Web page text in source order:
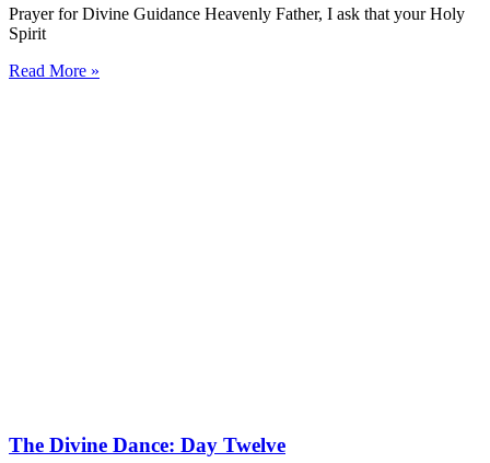
Prayer for Divine Guidance Heavenly Father, I ask that your Holy
Spirit
Read More »
The Divine Dance: Day Twelve